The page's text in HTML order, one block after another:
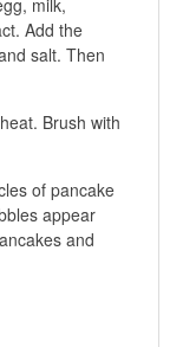
milk,
Add the
salt. Then
Brush with
of pancake
appear
and